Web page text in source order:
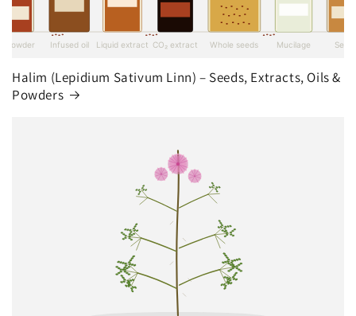
Halim (Lepidium Sativum Linn) – Seeds, Extracts, Oils &
Powders